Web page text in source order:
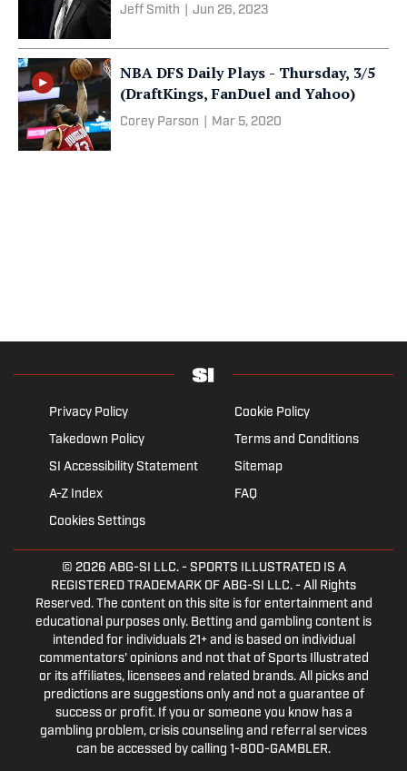
Jeff Smith Jun 26, 2023
NBA DFS Daily Plays - Thursday, 3/5
(DraftKings, FanDuel and Yahoo)
Corey Parson Mar 5, 2020
Privacy Policy
Cookie Policy
Takedown Policy
Terms and Conditions
SI Accessibility Statement
Sitemap
A-Z Index
FAQ
Cookies Settings
© 2026 ABG-SI LLC.- SPORTS ILLUSTRATED IS A
REGISTERED TRADEMARK OF ABG-SI LLC. - All Rights
Reserved. The content on this site is for entertainment and
educational purposes only. Betting and gambling content is
intended for individuals 21+ and is based on individual
commentators' opinions and not that of Sports Illustrated
or its affiliates, licensees and related brands. All picks and
predictions are suggestions only and not a guarantee of
success or profit. If you or someone you know has a
gambling problem, crisis counseling and referral services
can be accessed by calling 1-800-GAMBLER.